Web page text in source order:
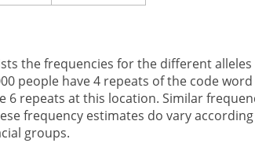
the frequencies for the different
people have 4 repeats of the code
6 repeats at this location. Similar
frequency estimates do vary
groups.